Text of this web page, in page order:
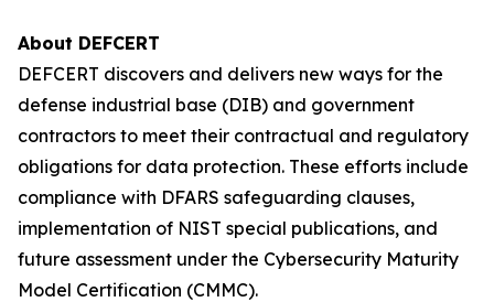
About DEFCERT
DEFCERT discovers and delivers new ways for the
defense industrial base (DIB) and government
contractors to meet their contractual and regulatory
obligations for data protection. These efforts include
compliance with DFARS safeguarding clauses,
implementation of NIST special publications, and
future assessment under the Cybersecurity Maturity
Model Certification (CMMC).